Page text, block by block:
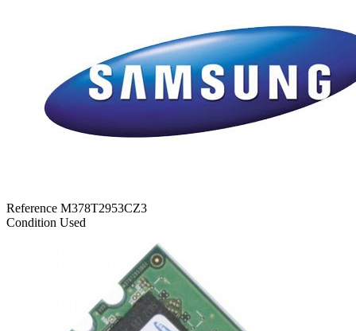
Reference M378T2953CZ3
Condition Used